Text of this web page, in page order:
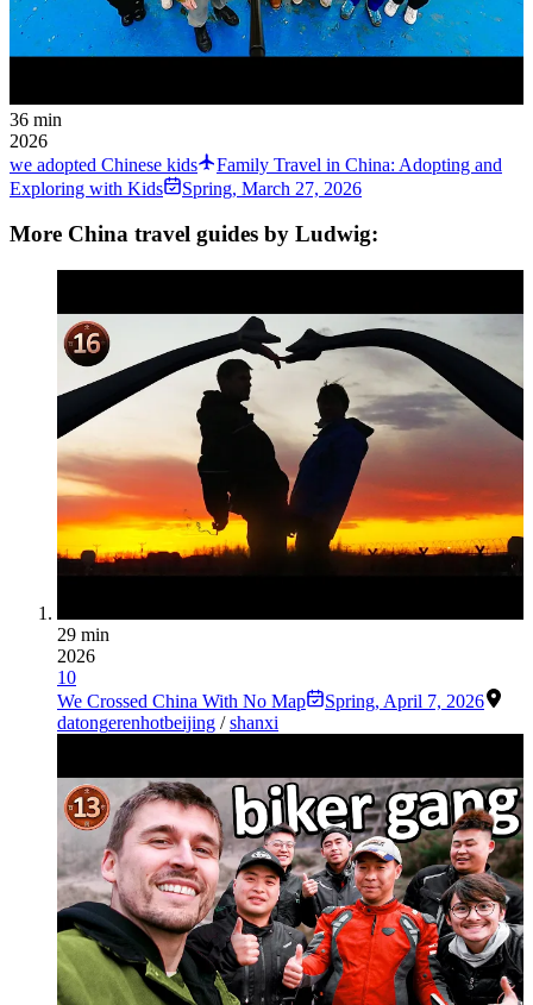
36 min
2026
we adopted Chinese kids
Family Travel in China: Adopting and
Exploring with Kids
Spring, March 27, 2026
More China travel guides by Ludwig:
29 min
2026
10
We Crossed China With No Map
Spring, April 7, 2026
datongerenhotbeijing /shanxi